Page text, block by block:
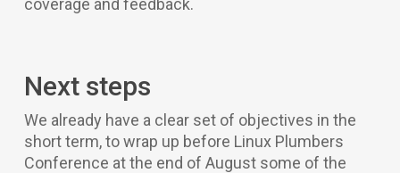
Next steps
We already have a clear set of objectives in the
short term, to wrap up before Linux Plumbers
Conference at the end of August some of the